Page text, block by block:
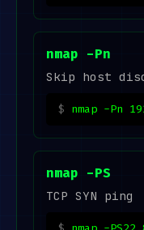
nmap -Pn
Skip host
nmap -Pn
nmap -PS
TCP SYN ping